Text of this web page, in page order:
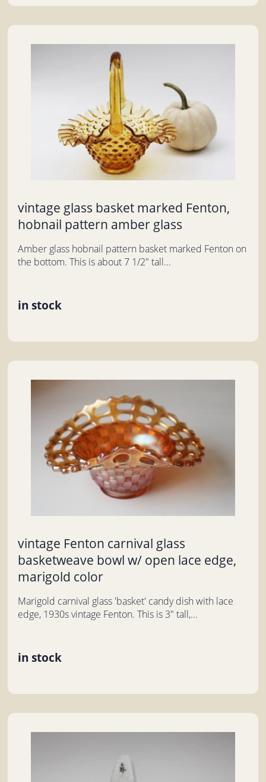
vintage glass basket marked Fenton,
hobnail pattern amber glass
Amber glass hobnail pattern basket marked Fenton on
the bottom. This is about 7 1/2" tall...
in stock
vintage Fenton carnival glass
basketweave bowl w/ open lace edge,
marigold color
Marigold carnival glass 'basket' candy dish with lace
edge, 1930s vintage Fenton. This is 3" tall,...
in stock